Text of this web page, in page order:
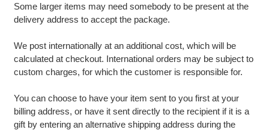
Some larger items may need somebody to be present at the
delivery address to accept the package.
We post internationally at an additional cost, which will be
calculated at checkout. International orders may be subject to
custom charges, for which the customer is responsible for.
You can choose to have your item sent to you first at your
billing address, or have it sent directly to the recipient if it is a
gift by entering an alternative shipping address during the